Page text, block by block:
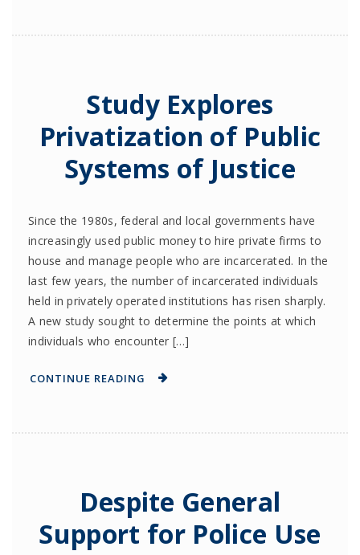
Study Explores
Privatization of Public
Systems of Justice
Since the 1980s, federal and local governments have
increasingly used public money to hire private firms to
house and manage people who are incarcerated. In the
last few years, the number of incarcerated individuals
held in privately operated institutions has risen sharply.
A new study sought to determine the points at which
individuals who encounter […]
CONTINUE READING
Despite General
Support for Police Use